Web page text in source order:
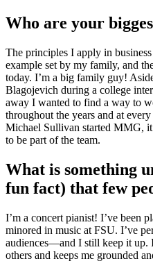
Who are your
The principles I apply in
example set by my family, and
today. I’m a big family guy!
Blagojevich during a college
away I wanted to find a way to
throughout the years and at
Michael Sullivan started MMG,
to be part of the team.
What is something
fun fact) that few
I’m a concert pianist! I’ve been
minored in music at FSU. I’ve
audiences—and I still keep it up.
others and keeps me grounded